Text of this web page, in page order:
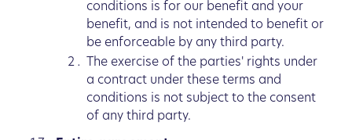
conditions is for our benefit and your
benefit, and is not intended to benefit or
be enforceable by any third party.
The exercise of the parties' rights under
a contract under these terms and
conditions is not subject to the consent
of any third party.